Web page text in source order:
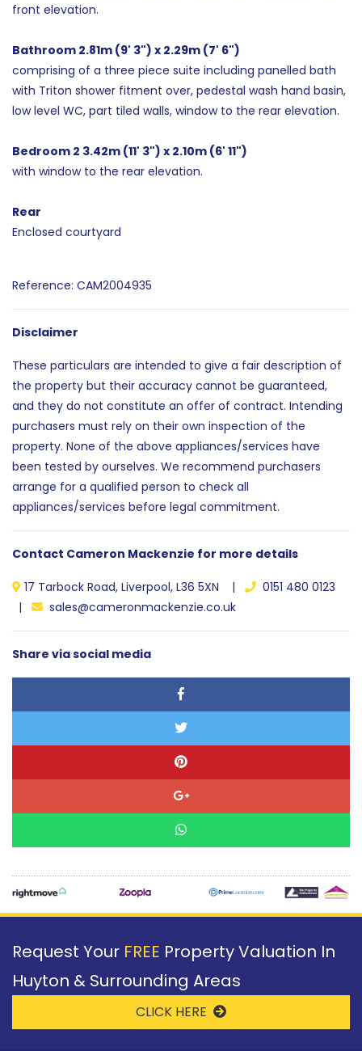
front elevation.
Bathroom 2.81m (9' 3") x 2.29m (7' 6")
comprising of a three piece suite including panelled bath
with Triton shower fitment over, pedestal wash hand basin,
low level WC, part tiled walls, window to the rear elevation.
Bedroom 2 3.42m (11' 3") x 2.10m (6' 11")
with window to the rear elevation.
Rear
Enclosed courtyard
Reference: CAM2004935
Disclaimer
These particulars are intended to give a fair description of
the property but their accuracy cannot be guaranteed,
and they do not constitute an offer of contract. Intending
purchasers must rely on their own inspection of the
property. None of the above appliances/services have
been tested by ourselves. We recommend purchasers
arrange for a qualified person to check all
appliances/services before legal commitment.
Contact Cameron Mackenzie for more details
17 Tarbock Road, Liverpool, L36 5XN |
0151 480 0123
|
sales@cameronmackenzie.co.uk
Share via social media
Request Your FREE Property Valuation In
Huyton & Surrounding Areas
CLICK HERE